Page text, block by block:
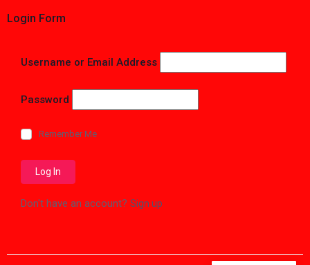
Login Form
Username or Email Address
Password
Remember Me
Don't have an account? Sign up